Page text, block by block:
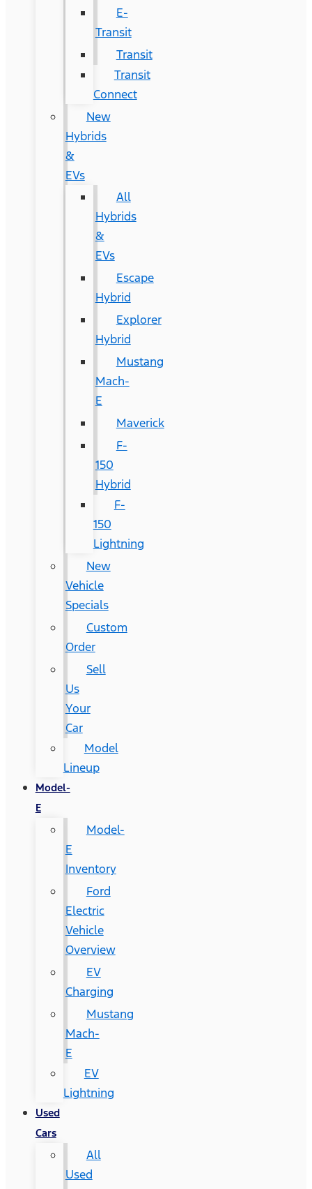
E-
Transit
Transit
Transit
Connect
New
Hybrids
&
EVs
All
Hybrids
&
EVs
Escape
Hybrid
Explorer
Hybrid
Mustang
Mach-
E
Maverick
F-
150
Hybrid
F-
150
Lightning
New
Vehicle
Specials
Custom
Order
Sell
Us
Your
Car
Model
Lineup
Model-
E
Model-
E
Inventory
Ford
Electric
Vehicle
Overview
EV
Charging
Mustang
Mach-
E
EV
Lightning
Used
Cars
All
Used